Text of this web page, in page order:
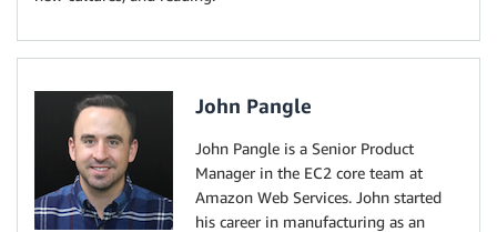
John Pangle
John Pangle is a Senior Product
Manager in the EC2 core team at
Amazon Web Services. John started
his career in manufacturing as an